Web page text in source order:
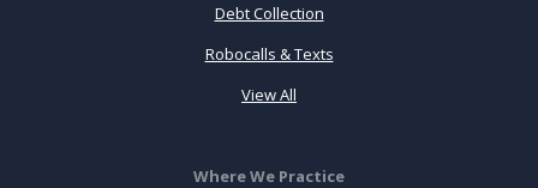
Debt Collection
Robocalls & Texts
View All
Where We Practice